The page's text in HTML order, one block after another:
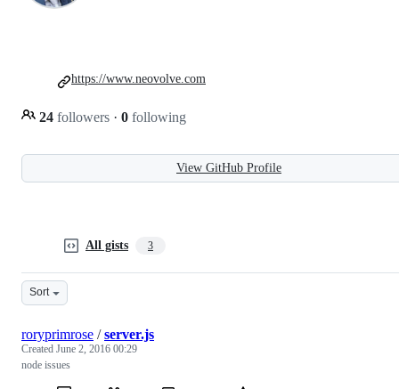
24 followers · 0 following
https://www.neovolve.com
View GitHub Profile
All gists 3
Sort
roryprimrose /server.js
Created June 2, 2016 00:29
node issues